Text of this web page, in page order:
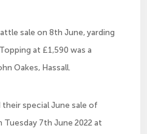
sale on 8th June, yarding
at £1,590 was a
Oakes, Hassall.
special June sale of
7th June 2022 at